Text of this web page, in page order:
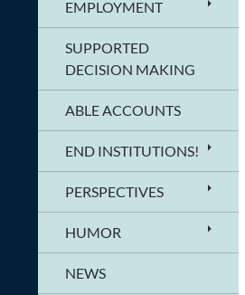
EMPLOYMENT
SUPPORTED
DECISION MAKING
ABLE ACCOUNTS
END INSTITUTIONS!
PERSPECTIVES
HUMOR
NEWS